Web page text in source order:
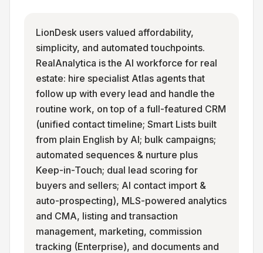
LionDesk users valued affordability,
simplicity, and automated touchpoints.
RealAnalytica is the AI workforce for real
estate: hire specialist Atlas agents that
follow up with every lead and handle the
routine work, on top of a full-featured CRM
(unified contact timeline; Smart Lists built
from plain English by AI; bulk campaigns;
automated sequences & nurture plus
Keep-in-Touch; dual lead scoring for
buyers and sellers; AI contact import &
auto-prospecting), MLS-powered analytics
and CMA, listing and transaction
management, marketing, commission
tracking (Enterprise), and documents and